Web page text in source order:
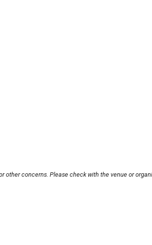
other concerns. Please check with the venue or